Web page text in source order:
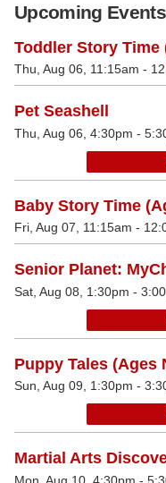
Upcoming Events
Toddler Story Time
Thu, Aug 06, 11:15am -
Pet Seashell
Thu, Aug 06, 4:30pm -
Baby Story Time
Fri, Aug 07, 11:15am -
Senior Planet:
Sat, Aug 08, 1:30pm -
Puppy Tales (Ages
Sun, Aug 09, 1:30pm -
Martial Arts